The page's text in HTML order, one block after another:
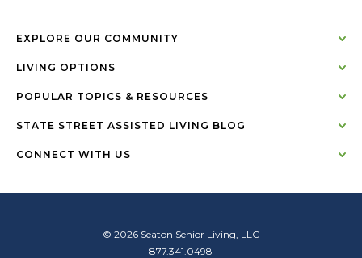
EXPLORE OUR COMMUNITY
LIVING OPTIONS
POPULAR TOPICS & RESOURCES
STATE STREET ASSISTED LIVING BLOG
CONNECT WITH US
© 2026 Seaton Senior Living, LLC
877.341.0498